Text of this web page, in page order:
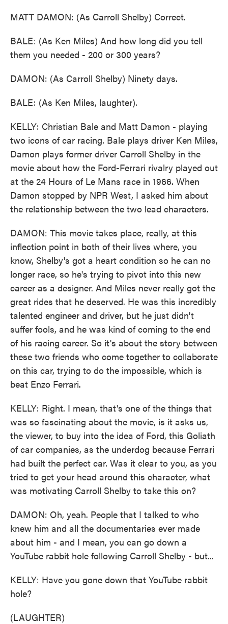
MATT DAMON: (As Carroll Shelby) Correct.
BALE: (As Ken Miles) And how long did you tell
them you needed - 200 or 300 years?
DAMON: (As Carroll Shelby) Ninety days.
BALE: (As Ken Miles, laughter).
KELLY: Christian Bale and Matt Damon - playing
two icons of car racing. Bale plays driver Ken Miles,
Damon plays former driver Carroll Shelby in the
movie about how the Ford-Ferrari rivalry played out
at the 24 Hours of Le Mans race in 1966. When
Damon stopped by NPR West, I asked him about
the relationship between the two lead characters.
DAMON: This movie takes place, really, at this
inflection point in both of their lives where, you
know, Shelby's got a heart condition so he can no
longer race, so he's trying to pivot into this new
career as a designer. And Miles never really got the
great rides that he deserved. He was this incredibly
talented engineer and driver, but he just didn't
suffer fools, and he was kind of coming to the end
of his racing career. So it's about the story between
these two friends who come together to collaborate
on this car, trying to do the impossible, which is
beat Enzo Ferrari.
KELLY: Right. I mean, that's one of the things that
was so fascinating about the movie, is it asks us,
the viewer, to buy into the idea of Ford, this Goliath
of car companies, as the underdog because Ferrari
had built the perfect car. Was it clear to you, as you
tried to get your head around this character, what
was motivating Carroll Shelby to take this on?
DAMON: Oh, yeah. People that I talked to who
knew him and all the documentaries ever made
about him - and I mean, you can go down a
YouTube rabbit hole following Carroll Shelby - but...
KELLY: Have you gone down that YouTube rabbit
hole?
(LAUGHTER)